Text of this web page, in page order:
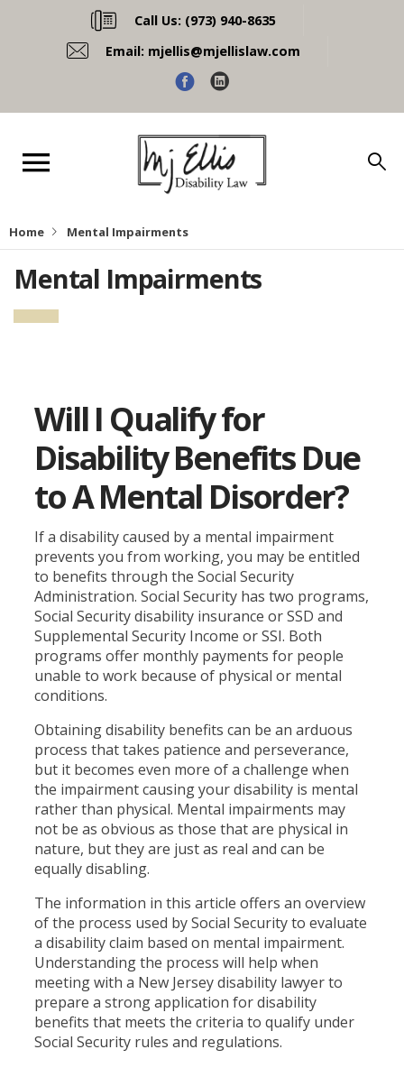
Call Us: (973) 940-8635
Email: mjellis@mjellislaw.com
Home Mental Impairments
Mental Impairments
Will I Qualify for
Disability Benefits Due
to A Mental Disorder?
If a disability caused by a mental impairment
prevents you from working, you may be entitled
to benefits through the Social Security
Administration. Social Security has two programs,
Social Security disability insurance or SSD and
Supplemental Security Income or SSI. Both
programs offer monthly payments for people
unable to work because of physical or mental
conditions.
Obtaining disability benefits can be an arduous
process that takes patience and perseverance,
but it becomes even more of a challenge when
the impairment causing your disability is mental
rather than physical. Mental impairments may
not be as obvious as those that are physical in
nature, but they are just as real and can be
equally disabling.
The information in this article offers an overview
of the process used by Social Security to evaluate
a disability claim based on mental impairment.
Understanding the process will help when
meeting with a New Jersey disability lawyer to
prepare a strong application for disability
benefits that meets the criteria to qualify under
Social Security rules and regulations.